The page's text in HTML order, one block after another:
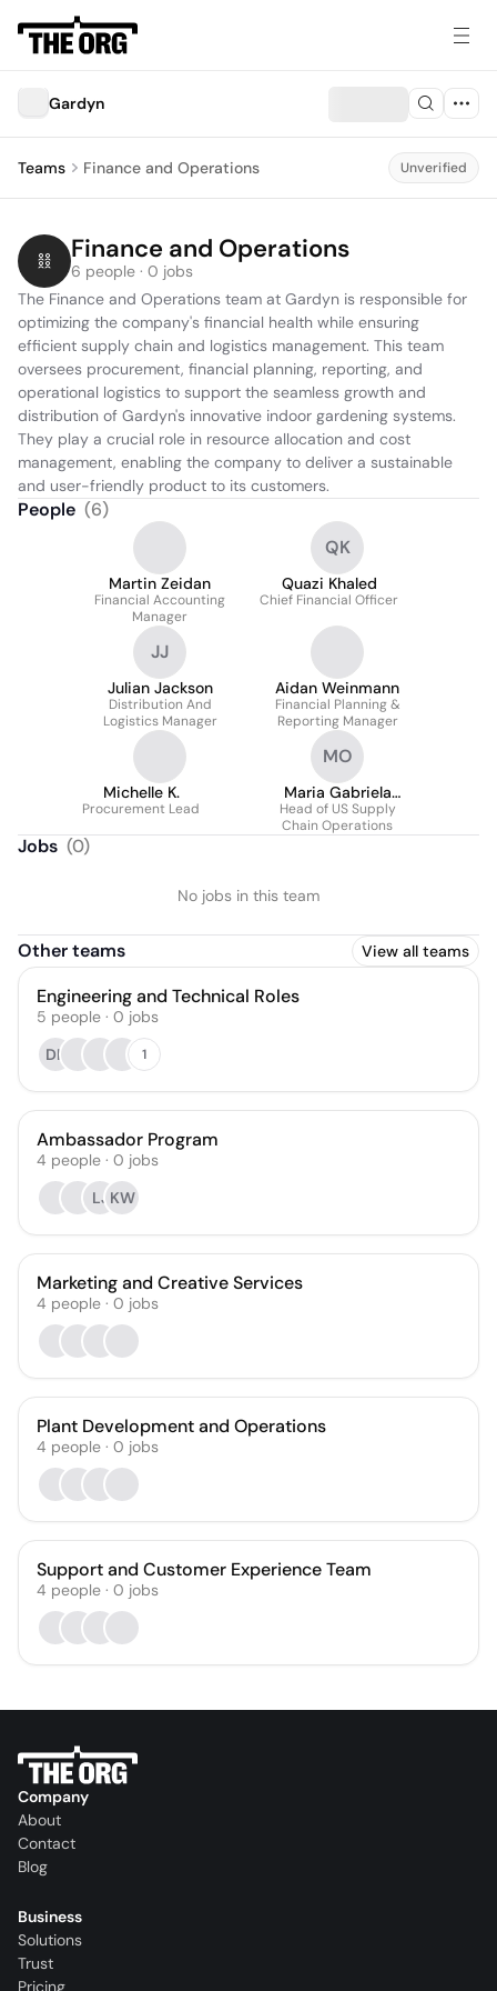
Gardyn
Teams Finance and Operations Unverified
Finance and Operations
6 people · 0 jobs
The Finance and Operations team at Gardyn is responsible for
optimizing the company's financial health while ensuring
efficient supply chain and logistics management. This team
oversees procurement, financial planning, reporting, and
operational logistics to support the seamless growth and
distribution of Gardyn's innovative indoor gardening systems.
They play a crucial role in resource allocation and cost
management, enabling the company to deliver a sustainable
and user-friendly product to its customers.
People (6)
Martin Zeidan
Financial Accounting
Manager
QK
Quazi Khaled
Chief Financial Officer
JJ
Julian Jackson
Distribution And
Logistics Manager
Aidan Weinmann
Financial Planning &
Reporting Manager
Michelle K.
Procurement Lead
MO
Maria Gabriela
Ordaz
Head of US Supply
Chain Operations
Jobs (0)
No jobs in this team
Other teams View all teams
Engineering and Technical Roles
5 people · 0 jobs
DK
1
Ambassador Program
4 people · 0 jobs
LJ KW
Marketing and Creative Services
4 people · 0 jobs
Plant Development and Operations
4 people · 0 jobs
Support and Customer Experience Team
4 people · 0 jobs
Company
About
Contact
Blog
Business
Solutions
Trust
Pricing